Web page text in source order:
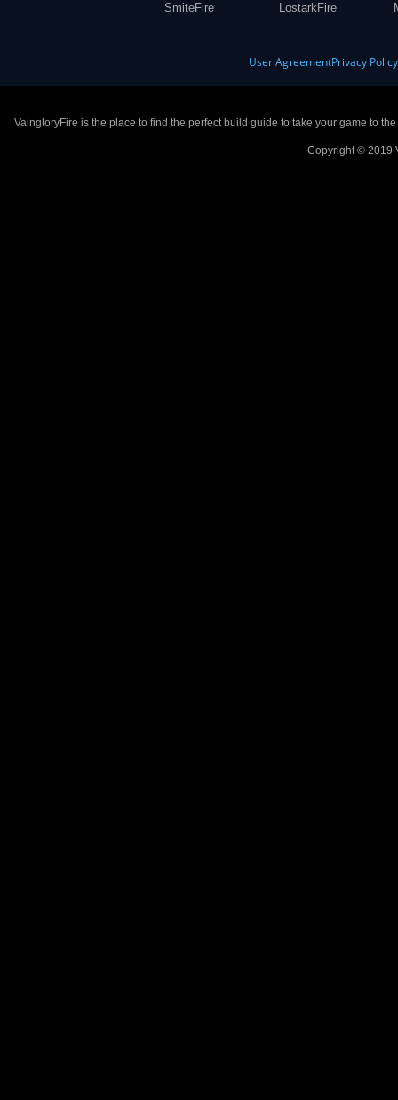
SmiteFire
LostarkFire
User AgreementPrivacy Policy
VaingloryFire is the place to find the perfect build guide to take your game to
Copyright © 2019